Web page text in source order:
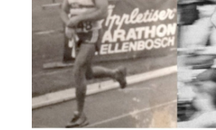
Steve Townsend, P Lewis, G Green,
H Figov, and B L
READ MORE